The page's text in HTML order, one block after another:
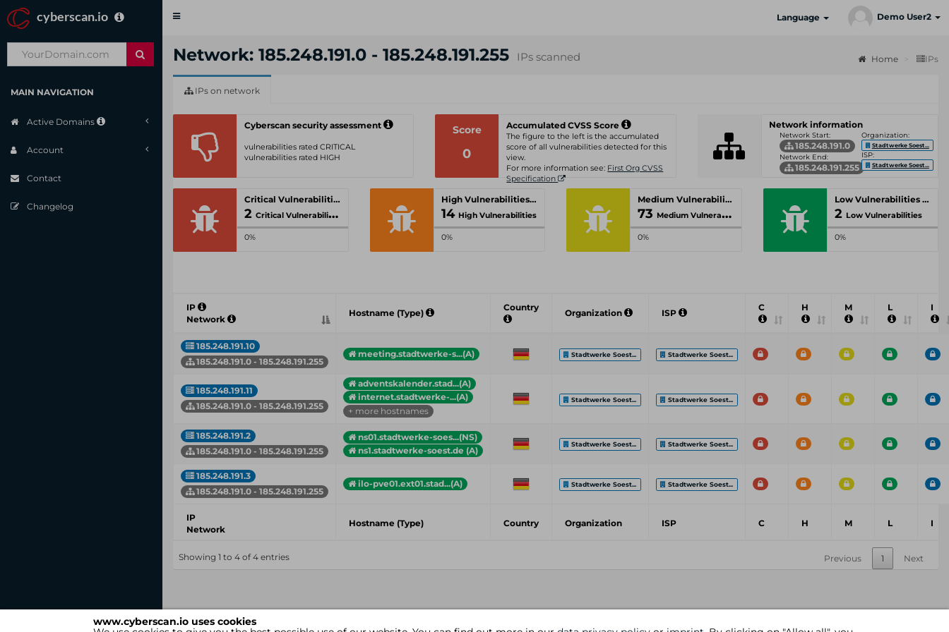
www.cyberscan.io uses cookies
cyberscan.io
Toggle
Language Demo User2
MAIN NAVIGATION
Active Domains
Account
Contact
Changelog
Network: 185.248.191.0 - 185.248.191.255 IPs scanned Home IPs
IPs on network
Cyberscan security assessment
vulnerabilities rated CRITICAL
vulnerabilities rated HIGH
Score
0
Accumulated CVSS Score
The figure to the left is the accumulated
score of all vulnerabilities detected for this
view.
For more information see: First Org CVSS
Specification
Network information
Network Start:
185.248.191.0
Network End:
185.248.191.255
Organization:
Stadtwerke Soest...
ISP:
Stadtwerke Soest...
Critical Vulnerabilities
2 Critical Vulnerabilities
0%
High Vulnerabilities
14 High Vulnerabilities
0%
Medium Vulnerabilities
73 Medium Vulnerabilities
0%
Low Vulnerabilities
2 Low Vulnerabilities
0%
IP
Network
Hostname (Type)
Country
Organization ISP
C H M L I
185.248.191.10
185.248.191.0 - 185.248.191.255
meeting.stadtwerke-s...(A) Stadtwerke Soest... Stadtwerke Soest...
185.248.191.11
185.248.191.0 - 185.248.191.255
adventskalender.stad...(A)
internet.stadtwerke-...(A)
+ more hostnames
Stadtwerke Soest... Stadtwerke Soest...
185.248.191.2
185.248.191.0 - 185.248.191.255
ns01.stadtwerke-soes...(NS)
ns1.stadtwerke-soest.de (A)
Stadtwerke Soest... Stadtwerke Soest...
185.248.191.3
185.248.191.0 - 185.248.191.255
ilo-pve01.ext01.stad...(A) Stadtwerke Soest... Stadtwerke Soest...
IP
Network
Hostname (Type) Country Organization ISP C H M L I
Showing 1 to 4 of 4 entries Previous 1 Next